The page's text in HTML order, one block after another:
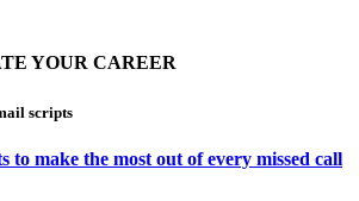
YOUR CAREER
scripts
to make the most out of every missed call